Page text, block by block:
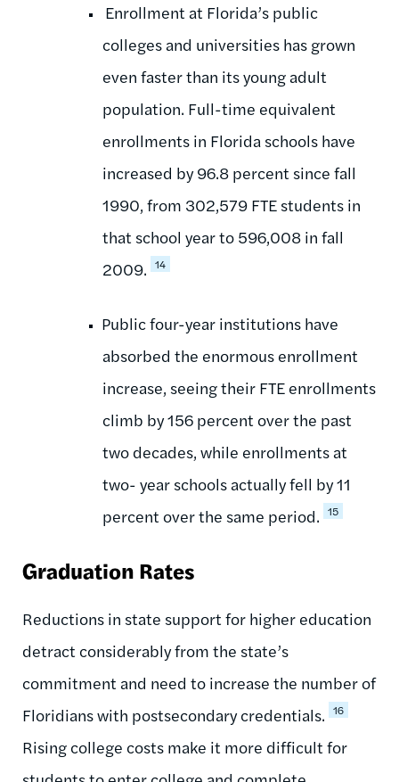
Enrollment at Florida’s public
colleges and universities has grown
even faster than its young adult
population. Full-time equivalent
enrollments in Florida schools have
increased by 96.8 percent since fall
1990, from 302,579 FTE students in
that school year to 596,008 in fall
2009. 14
Public four-year institutions have
absorbed the enormous enrollment
increase, seeing their FTE enrollments
climb by 156 percent over the past
two decades, while enrollments at
two- year schools actually fell by 11
percent over the same period. 15
Graduation Rates
Reductions in state support for higher education
detract considerably from the state’s
commitment and need to increase the number of
Floridians with postsecondary credentials. 16
Rising college costs make it more difficult for